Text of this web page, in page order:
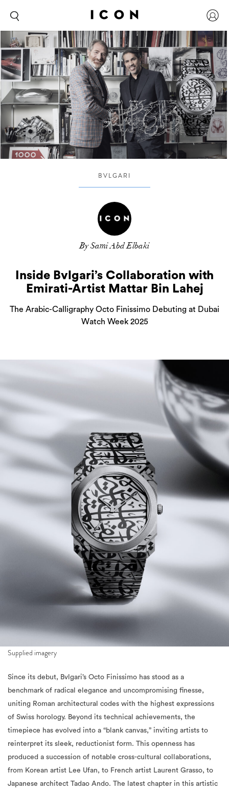
BVLGARI
By Sami Abd Elbaki
Inside Bvlgari’s Collaboration with
Emirati-Artist Mattar Bin Lahej
The Arabic-Calligraphy Octo Finissimo Debuting at Dubai
Watch Week 2025
Supplied imagery
Since its debut, Bvlgari’s Octo Finissimo has stood as a
benchmark of radical elegance and uncompromising finesse,
uniting Roman architectural codes with the highest expressions
of Swiss horology. Beyond its technical achievements, the
timepiece has evolved into a “blank canvas,” inviting artists to
reinterpret its sleek, reductionist form. This openness has
produced a succession of notable cross-cultural collaborations,
from Korean artist Lee Ufan, to French artist Laurent Grasso, to
Japanese architect Tadao Ando. The latest chapter in this artistic